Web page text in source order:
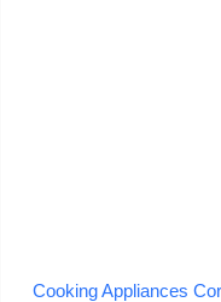
Cooking Appliances